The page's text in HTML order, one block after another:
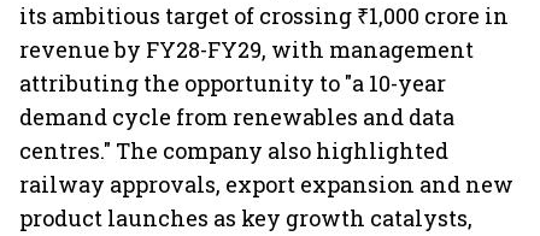
its ambitious target of crossing ₹1,000 crore in
revenue by FY28-FY29, with management
attributing the opportunity to "a 10-year
demand cycle from renewables and data
centres." The company also highlighted
railway approvals, export expansion and new
product launches as key growth catalysts,